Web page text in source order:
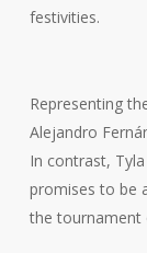
festivities.
Representing
Alejandro
In contrast,
promises to be
the tournament